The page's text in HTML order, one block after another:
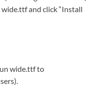
and click “Install
wide.ttf to